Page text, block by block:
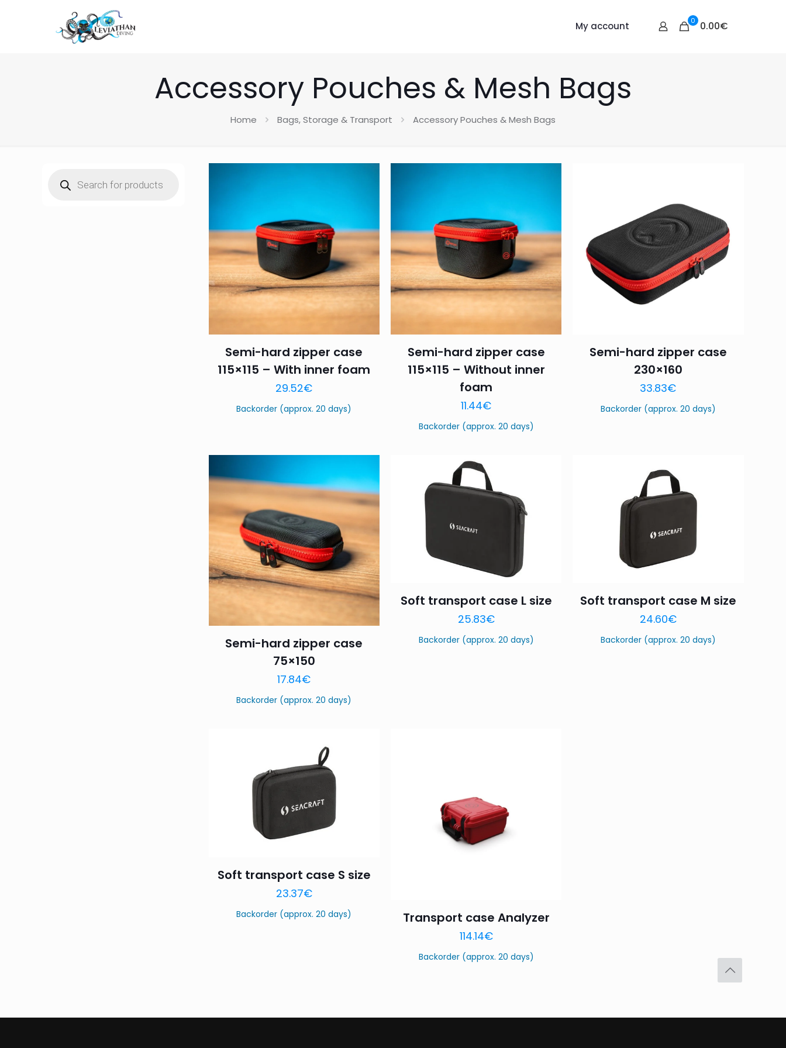
My account 0 0.00€
Accessory Pouches & Mesh Bags
Home Bags, Storage & Transport Accessory Pouches & Mesh Bags
Semi-hard zipper case
115×115 – With inner foam
29.52€
Backorder (approx. 20 days)
Semi-hard zipper case
115×115 – Without inner
foam
11.44€
Backorder (approx. 20 days)
Semi-hard zipper case
230×160
33.83€
Backorder (approx. 20 days)
Semi-hard zipper case
75×150
17.84€
Backorder (approx. 20 days)
Soft transport case L size
25.83€
Backorder (approx. 20 days)
Soft transport case M size
24.60€
Backorder (approx. 20 days)
Soft transport case S size
23.37€
Backorder (approx. 20 days) Transport case Analyzer
114.14€
Backorder (approx. 20 days)
search